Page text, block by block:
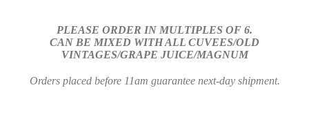
PLEASE ORDER IN MULTIPLES OF 6.
CAN BE MIXED WITH ALL CUVEES/OLD
VINTAGES/GRAPE JUICE/MAGNUM
Orders placed before 11am guarantee next-day shipment.